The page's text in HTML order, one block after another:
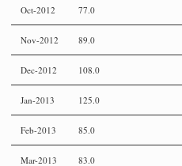
Oct-2012 77.0
Nov-2012 89.0
Dec-2012 108.0
Jan-2013 125.0
Feb-2013 85.0
Mar-2013 83.0